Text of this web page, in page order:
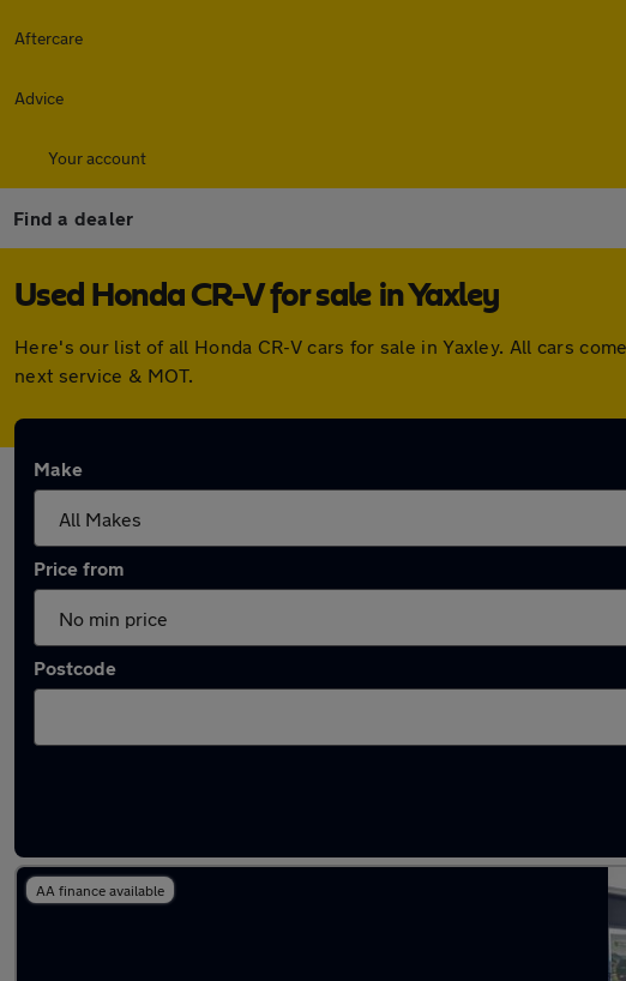
Aftercare
Advice
Your account
Find a dealer
Used Honda CR-V for sale in Yaxley
Here's our list of all Honda CR-V cars for sale in Yaxley. All cars
next service & MOT.
Make
Price from
Postcode
AA finance available